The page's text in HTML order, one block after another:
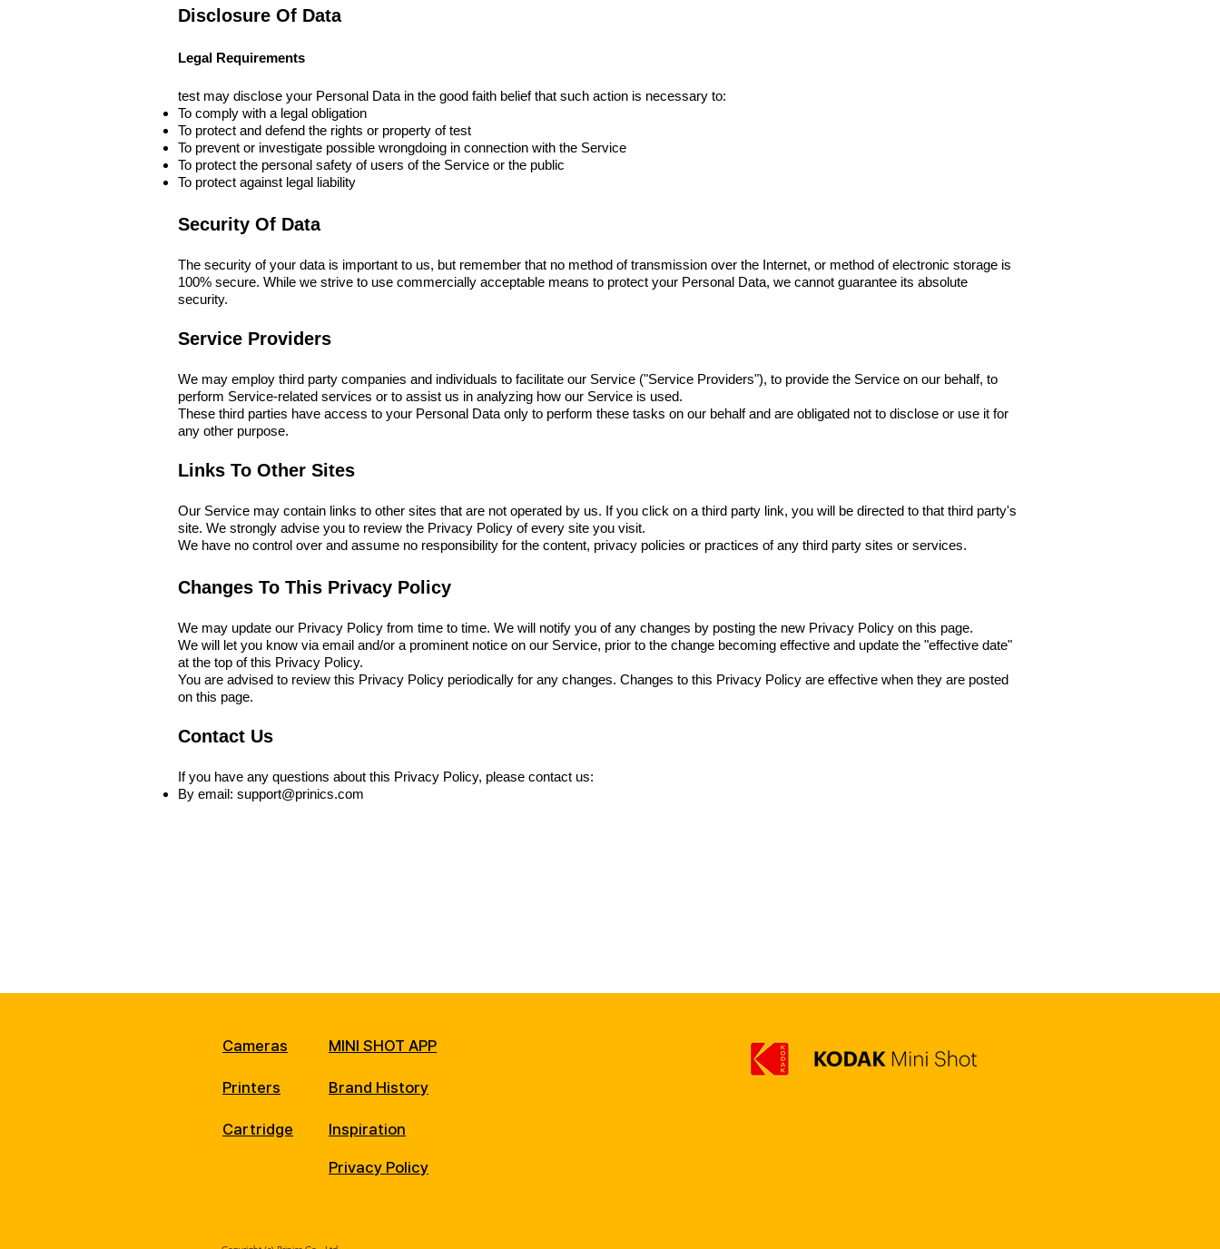
Disclosure Of Data
Legal Requirements
test may disclose your Personal Data in the good faith belief that such action is necessary to:
To comply with a legal obligation
To protect and defend the rights or property of test
To prevent or investigate possible wrongdoing in connection with the Service
To protect the personal safety of users of the Service or the public
To protect against legal liability
Security Of Data
The security of your data is important to us, but remember that no method of transmission over the Internet, or method of electronic storage is
100% secure. While we strive to use commercially acceptable means to protect your Personal Data, we cannot guarantee its absolute
security.
Service Providers
We may employ third party companies and individuals to facilitate our Service ("Service Providers"), to provide the Service on our behalf, to
perform Service-related services or to assist us in analyzing how our Service is used.
These third parties have access to your Personal Data only to perform these tasks on our behalf and are obligated not to disclose or use it for
any other purpose.
Links To Other Sites
Our Service may contain links to other sites that are not operated by us. If you click on a third party link, you will be directed to that third party's
site. We strongly advise you to review the Privacy Policy of every site you visit.
We have no control over and assume no responsibility for the content, privacy policies or practices of any third party sites or services.
Changes To This Privacy Policy
We may update our Privacy Policy from time to time. We will notify you of any changes by posting the new Privacy Policy on this page.
We will let you know via email and/or a prominent notice on our Service, prior to the change becoming effective and update the "effective date"
at the top of this Privacy Policy.
You are advised to review this Privacy Policy periodically for any changes. Changes to this Privacy Policy are effective when they are posted
on this page.
Contact Us
If you have any questions about this Privacy Policy, please contact us:
By email: support@prinics.com
Cameras MINI SHOT APP
Printers Brand History
Cartridge Inspiration
Privacy Policy